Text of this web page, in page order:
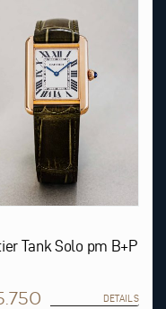
Tank Solo pm B+P
DETAILS